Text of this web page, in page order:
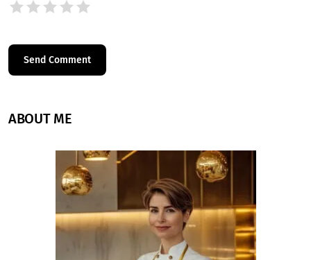
ABOUT ME